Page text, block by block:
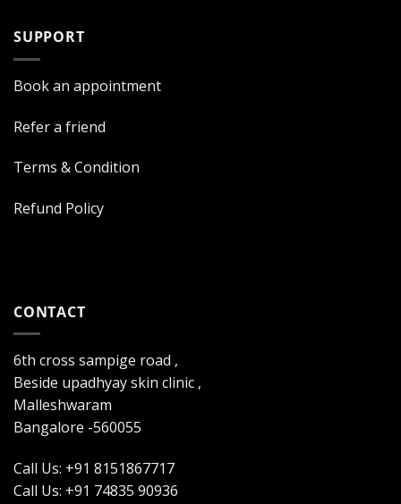
SUPPORT
Book an appointment
Refer a friend
Terms & Condition
Refund Policy
CONTACT
6th cross sampige road ,
Beside upadhyay skin clinic ,
Malleshwaram
Bangalore -560055
Call Us: +91 8151867717
Call Us: +91 74835 90936